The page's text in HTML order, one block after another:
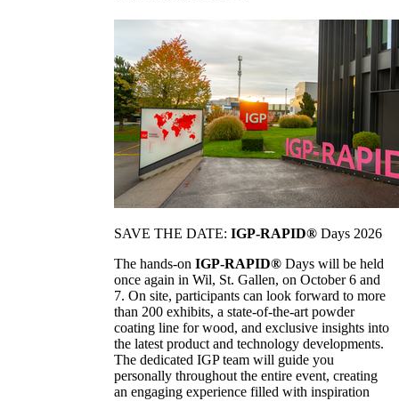
SAVE THE DATE: IGP-RAPID® Days 2026
The hands-on IGP-RAPID® Days will be held
once again in Wil, St. Gallen, on October 6 and
7. On site, participants can look forward to more
than 200 exhibits, a state-of-the-art powder
coating line for wood, and exclusive insights into
the latest product and technology developments.
The dedicated IGP team will guide you
personally throughout the entire event, creating
an engaging experience filled with inspiration